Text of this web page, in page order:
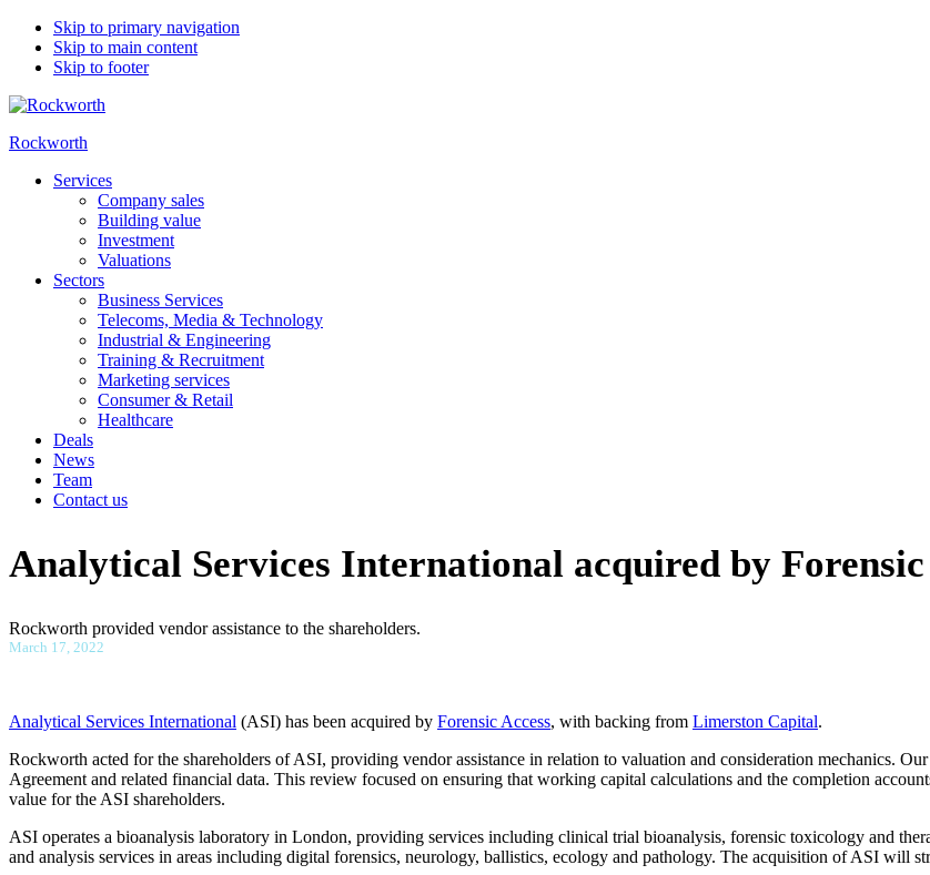
Skip to primary navigation
Skip to main content
Skip to footer
Rockworth
Services
Company sales
Building value
Investment
Valuations
Sectors
Business Services
Telecoms, Media & Technology
Industrial & Engineering
Training & Recruitment
Marketing services
Consumer & Retail
Healthcare
Deals
News
Team
Contact us
Analytical Services International acquired by Forensic
Rockworth provided vendor assistance to the shareholders.
March 17, 2022
Analytical Services International (ASI) has been acquired by Forensic Access, with backing from Limerston Capital.
Rockworth acted for the shareholders of ASI, providing vendor assistance in relation to valuation and consideration mechanics.
Agreement and related financial data. This review focused on ensuring that working capital calculations and the completion
value for the ASI shareholders.
ASI operates a bioanalysis laboratory in London, providing services including clinical trial bioanalysis, forensic toxicology and
and analysis services in areas including digital forensics, neurology, ballistics, ecology and pathology. The acquisition of ASI will